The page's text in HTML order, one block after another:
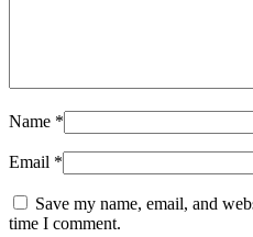
Name *
Email *
Save my name, email, and
time I comment.